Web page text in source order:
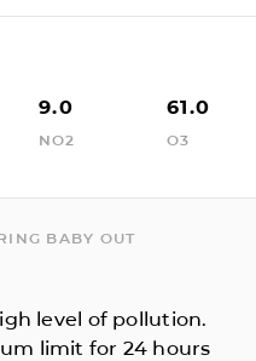
9.0
NO2
61.0
O3
BABY OUT
level of pollution.
limit for 24 hours